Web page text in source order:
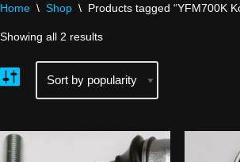
Home \ Shop \ Products tagged “YFM700K
Showing all 2 results